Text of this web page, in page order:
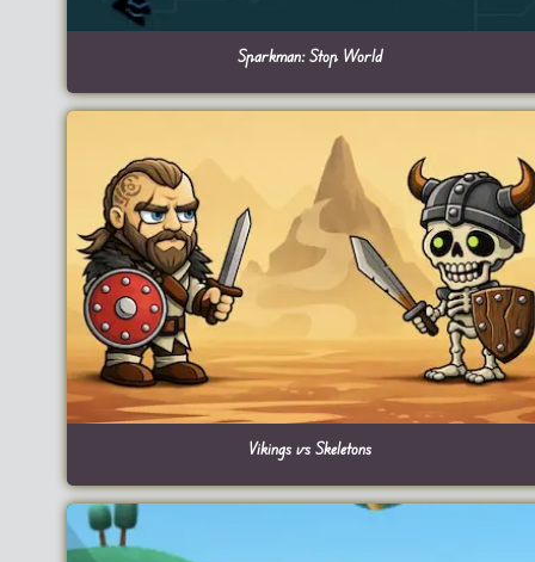
Sparkman: Stop World
Vikings vs Skeletons